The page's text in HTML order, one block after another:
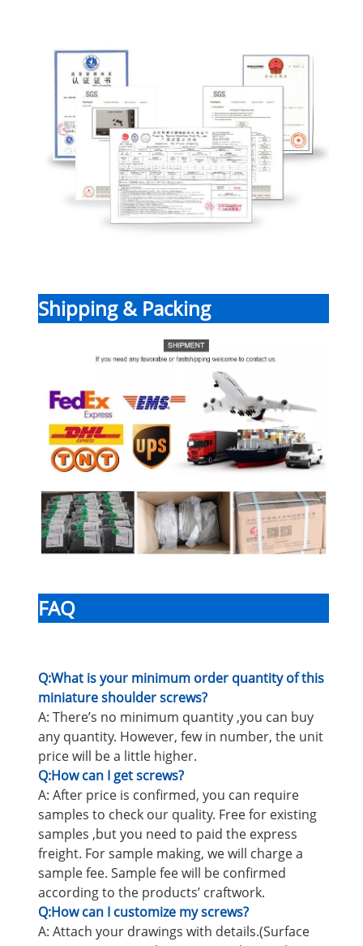
Shipping & Packing
FAQ
Q:What is your minimum order quantity of this
miniature shoulder screws?
A: There’s no minimum quantity ,you can buy
any quantity. However, few in number, the unit
price will be a little higher.
Q:How can I get screws?
A: After price is confirmed, you can require
samples to check our quality. Free for existing
samples ,but you need to paid the express
freight. For sample making, we will charge a
sample fee. Sample fee will be confirmed
according to the products’ craftwork.
Q:How can I customize my screws?
A: Attach your drawings with details.(Surface